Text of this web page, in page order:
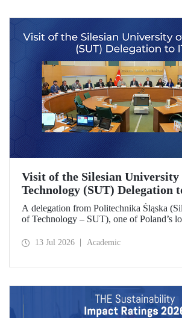
Visit of the Silesian University
Technology (SUT) Delegation
A delegation from Politechnika Śląska
of Technology – SUT), one of Poland’s
which potential areas of collaboration
13 Jul 2026 Academic